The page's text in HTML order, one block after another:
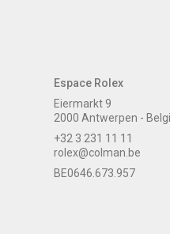
Espace Rolex
Eiermarkt 9
2000 Antwerpen -
+32 3 231 11 11
rolex@colman.be
BE0646.673.957